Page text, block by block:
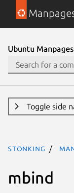
Ubuntu Manpages
Toggle side
stonking
mbind